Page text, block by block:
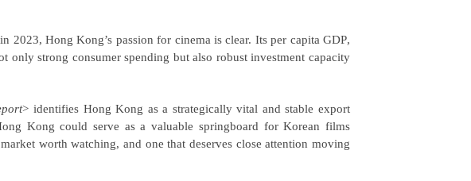
2023, Hong Kong’s passion for cinema is clear. Its per capita GDP,
only strong consumer spending but also robust investment capacity
> identifies Hong Kong as a strategically vital and stable export
Kong could serve as a valuable springboard for Korean films
worth watching, and one that deserves close attention moving